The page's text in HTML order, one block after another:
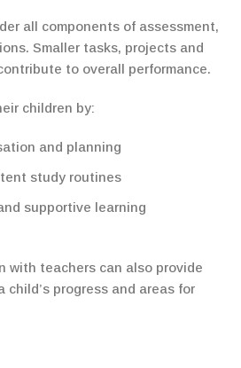
all components of assessment,
Smaller tasks, projects and
to overall performance.
children by:
and planning
study routines
supportive learning
with teachers can also provide
progress and areas for